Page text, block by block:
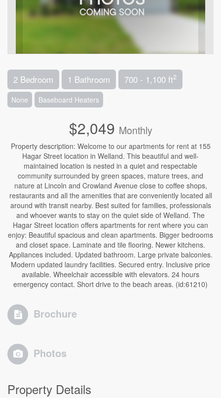
2 Bedroom 1 Bathroom 700 - 1,100 ft2
None Baseboard Heaters
$2,049 Monthly
Property description: Welcome to our apartments for rent at 155
Hagar Street location in Welland. This beautiful and well-
maintained location is nested in a quiet and respectable
community surrounded by green spaces, mature trees, and
nature at Lincoln and Crowland Avenue close to coffee shops,
restaurants and all the amenities that are conveniently located all
around with transit nearby. Best suited for families, professionals
and whoever wants to stay on the quiet side of Welland. The
Hagar Street location offers apartments for rent where you can
enjoy: Beautiful spacious and clean apartments. Bigger bedrooms
and closet space. Laminate and tile flooring. Newer kitchens.
Appliances included. Updated bathroom. Large private balconies.
Modern updated laundry facilities. Secured entry. Inclusive price
available. Wheelchair accessible with elevators. 24 hours
emergency contact. Short drive to the beach areas. (id:61210)
Brochure
Photos
Property Details